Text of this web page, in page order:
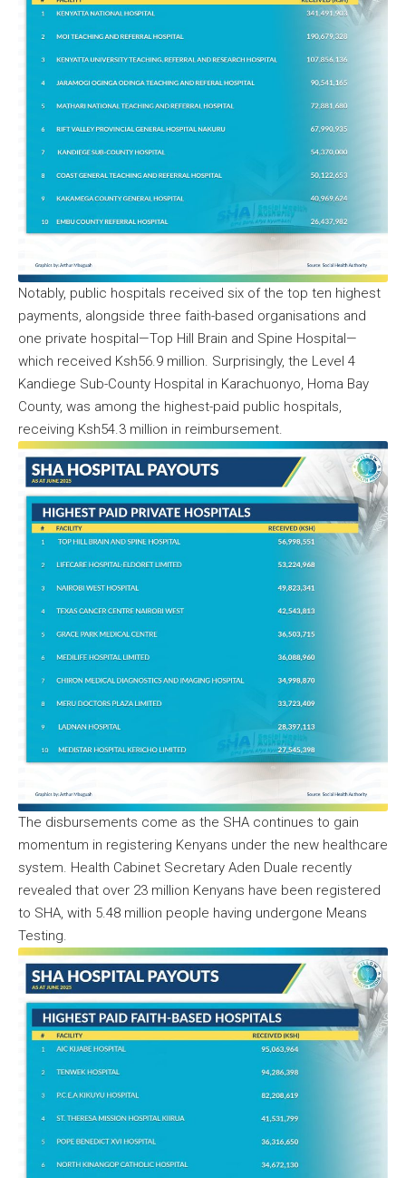
Notably, public hospitals received six of the top ten highest
payments, alongside three faith-based organisations and
one private hospital—Top Hill Brain and Spine Hospital—
which received Ksh56.9 million. Surprisingly, the Level 4
Kandiege Sub-County Hospital in Karachuonyo, Homa Bay
County, was among the highest-paid public hospitals,
receiving Ksh54.3 million in reimbursement.
The disbursements come as the SHA continues to gain
momentum in registering Kenyans under the new healthcare
system. Health Cabinet Secretary Aden Duale recently
revealed that over 23 million Kenyans have been registered
to SHA, with 5.48 million people having undergone Means
Testing.